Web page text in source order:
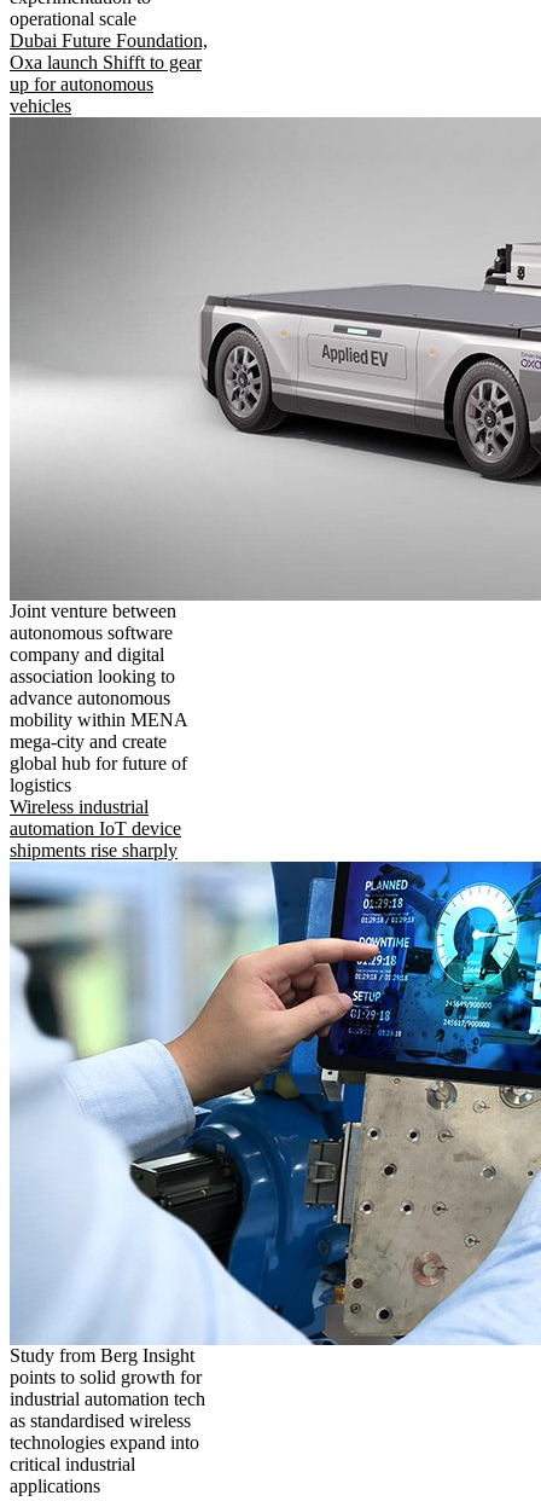
operational scale
Dubai Future Foundation,
Oxa launch Shifft to gear
up for autonomous
vehicles
Joint venture between
autonomous software
company and digital
association looking to
advance autonomous
mobility within MENA
mega-city and create
global hub for future of
logistics
Wireless industrial
automation IoT device
shipments rise sharply
Study from Berg Insight
points to solid growth for
industrial automation tech
as standardised wireless
technologies expand into
critical industrial
applications